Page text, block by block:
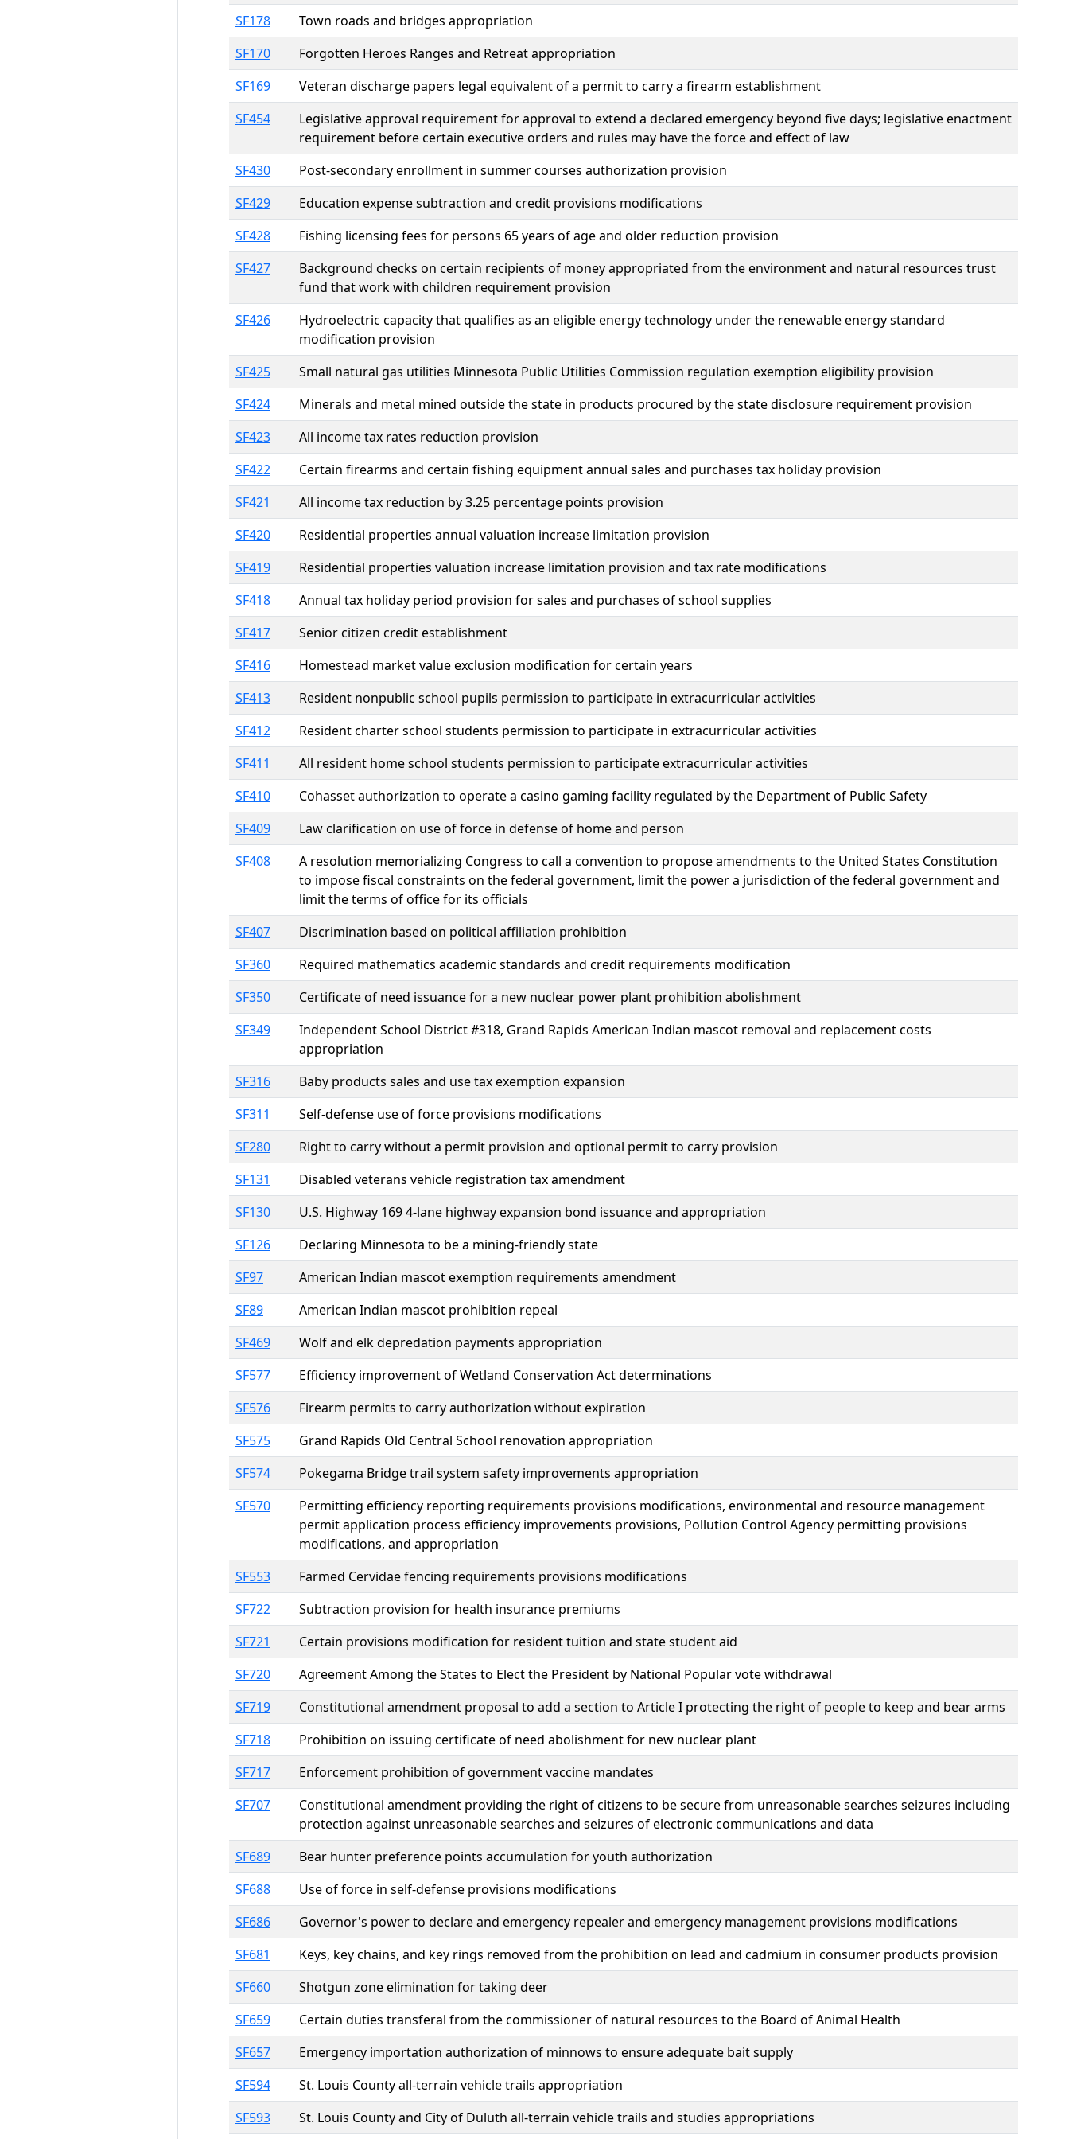
SF178
Town roads and bridges appropriation
SF170
Forgotten Heroes Ranges and Retreat appropriation
SF169
Veteran discharge papers legal equivalent of a permit to carry a firearm establishment
SF454
Legislative approval requirement for approval to extend a declared emergency beyond five days; legislative enactment
requirement before certain executive orders and rules may have the force and effect of law
SF430
Post-secondary enrollment in summer courses authorization provision
SF429
Education expense subtraction and credit provisions modifications
SF428
Fishing licensing fees for persons 65 years of age and older reduction provision
SF427
Background checks on certain recipients of money appropriated from the environment and natural resources trust
fund that work with children requirement provision
SF426
Hydroelectric capacity that qualifies as an eligible energy technology under the renewable energy standard
modification provision
SF425
Small natural gas utilities Minnesota Public Utilities Commission regulation exemption eligibility provision
SF424
Minerals and metal mined outside the state in products procured by the state disclosure requirement provision
SF423
All income tax rates reduction provision
SF422
Certain firearms and certain fishing equipment annual sales and purchases tax holiday provision
SF421
All income tax reduction by 3.25 percentage points provision
SF420
Residential properties annual valuation increase limitation provision
SF419
Residential properties valuation increase limitation provision and tax rate modifications
SF418
Annual tax holiday period provision for sales and purchases of school supplies
SF417
Senior citizen credit establishment
SF416
Homestead market value exclusion modification for certain years
SF413
Resident nonpublic school pupils permission to participate in extracurricular activities
SF412
Resident charter school students permission to participate in extracurricular activities
SF411
All resident home school students permission to participate extracurricular activities
SF410
Cohasset authorization to operate a casino gaming facility regulated by the Department of Public Safety
SF409
Law clarification on use of force in defense of home and person
SF408
A resolution memorializing Congress to call a convention to propose amendments to the United States Constitution
to impose fiscal constraints on the federal government, limit the power a jurisdiction of the federal government and
limit the terms of office for its officials
SF407
Discrimination based on political affiliation prohibition
SF360
Required mathematics academic standards and credit requirements modification
SF350
Certificate of need issuance for a new nuclear power plant prohibition abolishment
SF349
Independent School District #318, Grand Rapids American Indian mascot removal and replacement costs
appropriation
SF316
Baby products sales and use tax exemption expansion
SF311
Self-defense use of force provisions modifications
SF280
Right to carry without a permit provision and optional permit to carry provision
SF131
Disabled veterans vehicle registration tax amendment
SF130
U.S. Highway 169 4-lane highway expansion bond issuance and appropriation
SF126
Declaring Minnesota to be a mining-friendly state
SF97
American Indian mascot exemption requirements amendment
SF89
American Indian mascot prohibition repeal
SF469
Wolf and elk depredation payments appropriation
SF577
Efficiency improvement of Wetland Conservation Act determinations
SF576
Firearm permits to carry authorization without expiration
SF575
Grand Rapids Old Central School renovation appropriation
SF574
Pokegama Bridge trail system safety improvements appropriation
SF570
Permitting efficiency reporting requirements provisions modifications, environmental and resource management
permit application process efficiency improvements provisions, Pollution Control Agency permitting provisions
modifications, and appropriation
SF553
Farmed Cervidae fencing requirements provisions modifications
SF722
Subtraction provision for health insurance premiums
SF721
Certain provisions modification for resident tuition and state student aid
SF720
Agreement Among the States to Elect the President by National Popular vote withdrawal
SF719
Constitutional amendment proposal to add a section to Article I protecting the right of people to keep and bear arms
SF718
Prohibition on issuing certificate of need abolishment for new nuclear plant
SF717
Enforcement prohibition of government vaccine mandates
SF707
Constitutional amendment providing the right of citizens to be secure from unreasonable searches seizures including
protection against unreasonable searches and seizures of electronic communications and data
SF689
Bear hunter preference points accumulation for youth authorization
SF688
Use of force in self-defense provisions modifications
SF686
Governor's power to declare and emergency repealer and emergency management provisions modifications
SF681
Keys, key chains, and key rings removed from the prohibition on lead and cadmium in consumer products provision
SF660
Shotgun zone elimination for taking deer
SF659
Certain duties transferal from the commissioner of natural resources to the Board of Animal Health
SF657
Emergency importation authorization of minnows to ensure adequate bait supply
SF594
St. Louis County all-terrain vehicle trails appropriation
SF593
St. Louis County and City of Duluth all-terrain vehicle trails and studies appropriations